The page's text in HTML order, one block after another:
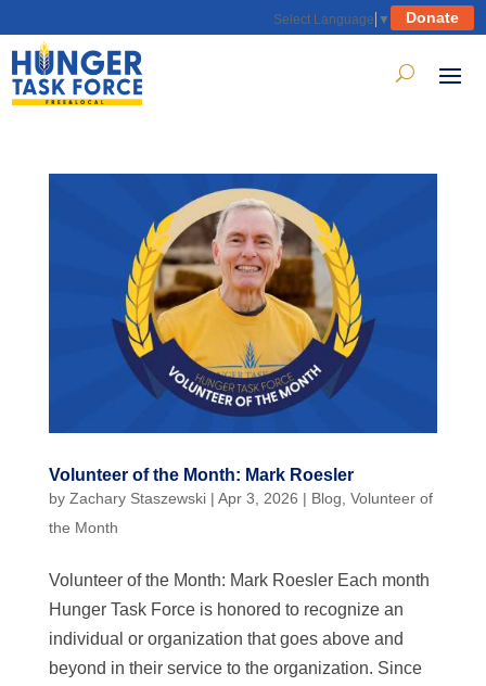
Select Language ▼ Donate
Volunteer of the Month: Mark Roesler
by Zachary Staszewski| Apr 3, 2026 | Blog Volunteer of
the Month
Volunteer of the Month: Mark Roesler Each month
Hunger Task Force is honored to recognize an
individual or organization that goes above and
beyond in their service to the organization. Since